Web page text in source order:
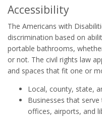
Accessibility
The Americans with
discrimination based on
portable bathrooms,
or not. The civil rights law
and spaces that fit one or
Local, county, state,
Businesses that
offices, airports, and